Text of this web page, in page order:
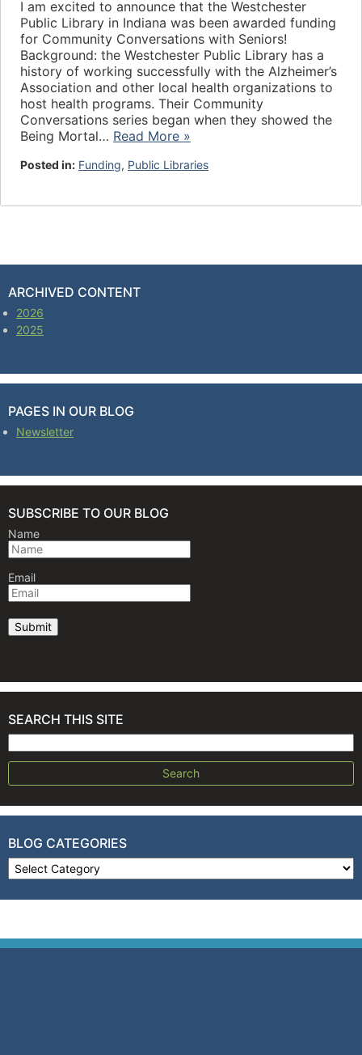
I am excited to announce that the Westchester
Public Library in Indiana was been awarded funding
for Community Conversations with Seniors!
Background: the Westchester Public Library has a
history of working successfully with the Alzheimer’s
Association and other local health organizations to
host health programs. Their Community
Conversations series began when they showed the
Being Mortal… Read More »
Posted in: Funding, Public Libraries
ARCHIVED CONTENT
2026
2025
PAGES IN OUR BLOG
Newsletter
SUBSCRIBE TO OUR BLOG
Name
Email
SEARCH THIS SITE
Search for:
BLOG CATEGORIES
Blog Categories